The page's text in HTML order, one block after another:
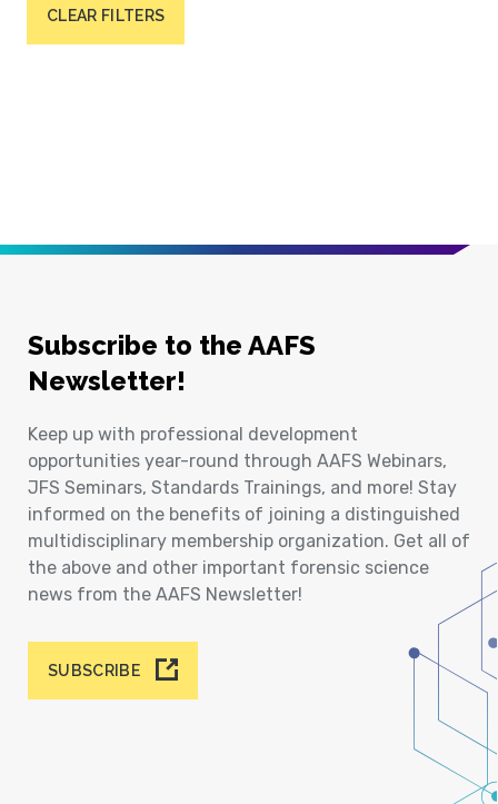
CLEAR FILTERS
Subscribe to the AAFS
Newsletter!
Keep up with professional development
opportunities year-round through AAFS Webinars,
JFS Seminars, Standards Trainings, and more! Stay
informed on the benefits of joining a distinguished
multidisciplinary membership organization. Get all of
the above and other important forensic science
news from the AAFS Newsletter!
SUBSCRIBE